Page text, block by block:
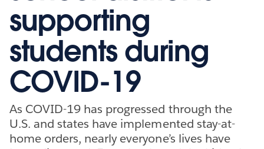
supporting
students during
COVID-19
As COVID-19 has progressed through the
U.S. and states have implemented stay-at-
home orders, nearly everyone’s lives have